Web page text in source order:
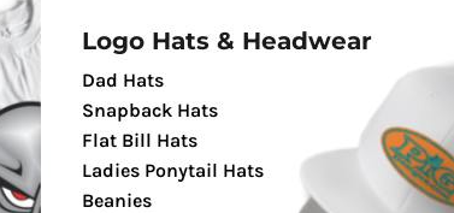
Logo Hats & Headwear
Dad Hats
Snapback Hats
Flat Bill Hats
Ladies Ponytail Hats
Beanies